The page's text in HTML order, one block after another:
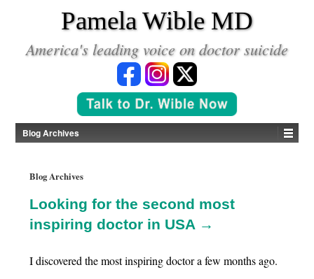
Pamela Wible MD
America's leading voice on doctor suicide
Blog Archives
Blog Archives
Looking for the second most
inspiring doctor in USA →
I discovered the most inspiring doctor a few months ago.